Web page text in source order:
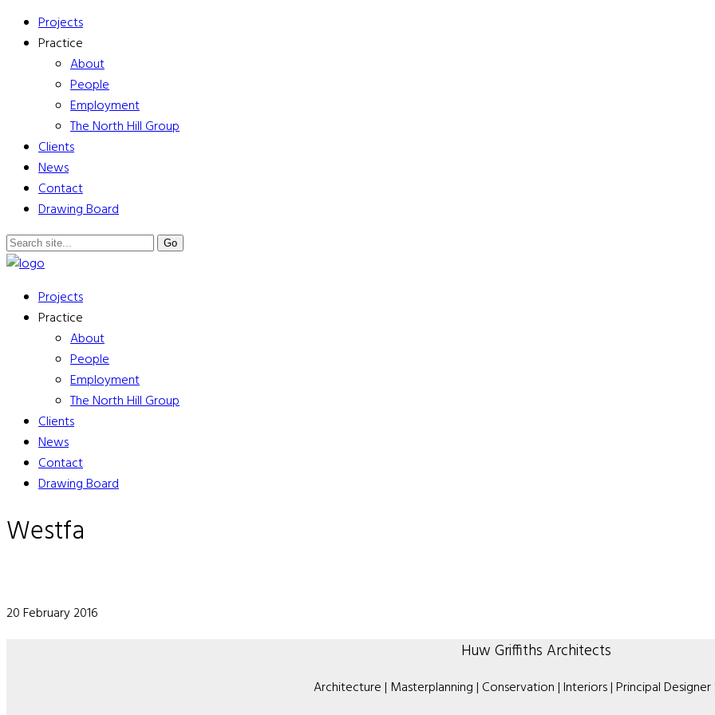
Projects
Practice
About
People
Employment
The North Hill Group
Clients
News
Contact
Drawing Board
Projects
Practice
About
People
Employment
The North Hill Group
Clients
News
Contact
Drawing Board
Westfa
20 February 2016
Huw Griffiths Architects
Architecture | Masterplanning | Conservation | Interiors | Principal Designer